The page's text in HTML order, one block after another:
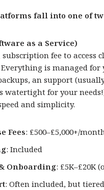
fall into one of
as a Service)
subscription fee to access
is managed for
an support
watertight for your
and simplicity.
Fees: £500–£5,000+/
: Included
Onboarding: £5K–£20K
: Often included, but